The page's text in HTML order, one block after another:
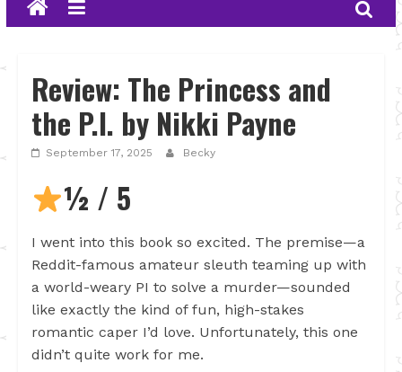
Review: The Princess and
the P.I. by Nikki Payne
September 17, 2025 Becky
½ / 5
I went into this book so excited. The premise—a
Reddit-famous amateur sleuth teaming up with
a world-weary PI to solve a murder—sounded
like exactly the kind of fun, high-stakes
romantic caper I’d love. Unfortunately, this one
didn’t quite work for me.